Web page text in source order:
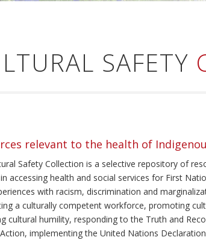
SAFETY
relevant to the health of
Safety Collection is a selective repository of
accessing health and social services for First
with racism, discrimination and
a culturally competent workforce, promoting
cultural humility, responding to the Truth and
implementing the United Nations